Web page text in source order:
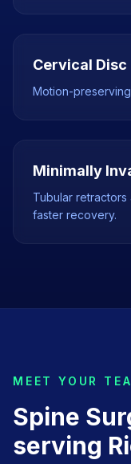
Cervical
Motion-
Minimally
Tubular
faster recovery.
MEET YOUR
Spine
serving